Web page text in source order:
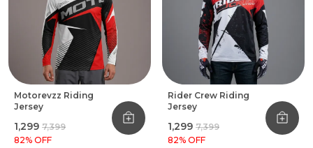
Motorevzz Riding
Jersey
₹1,299 ₹7,399
82% OFF
Rider Crew Riding
Jersey
₹1,299 ₹7,399
82% OFF